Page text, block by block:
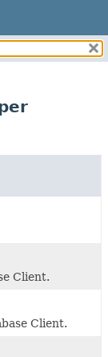
Client.
Client.